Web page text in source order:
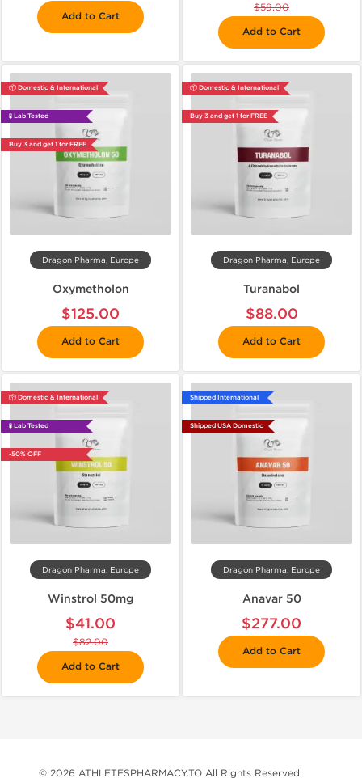
Add to Cart
$59.00
Add to Cart
📦 Domestic & International
🧪 Lab Tested
Buy 3 and get 1 for FREE
Dragon Pharma, Europe
Oxymetholon
$125.00
Add to Cart
📦 Domestic & International
Buy 3 and get 1 for FREE
Dragon Pharma, Europe
Turanabol
$88.00
Add to Cart
📦 Domestic & International
🧪 Lab Tested
-50% OFF
Dragon Pharma, Europe
Winstrol 50mg
$41.00
$82.00
Add to Cart
Shipped International
Shipped USA Domestic
Dragon Pharma, Europe
Anavar 50
$277.00
Add to Cart
© 2026 ATHLETESPHARMACY.TO All Rights Reserved